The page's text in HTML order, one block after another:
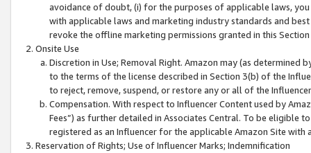
avoidance of doubt, (i) for the purposes of applicable laws,
with applicable laws and marketing industry standards and
revoke the offline marketing permissions granted in this
Onsite Use
Discretion in Use; Removal Right. Amazon may (as
to the terms of the license described in Section 3(b) of the
to reject, remove, suspend, or restore any or all of the
Compensation. With respect to Influencer Content used by
Fees”) as further detailed in Associates Central. To be eligible
registered as an Influencer for the applicable Amazon Site with
Reservation of Rights; Use of Influencer Marks; Indemnification